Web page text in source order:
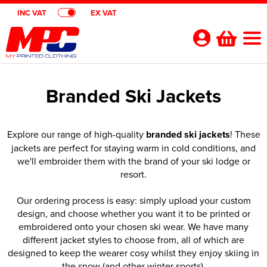
INC VAT EX VAT
Your
Account
Shop By Categories
Polo Shirts
Shop By Men's
Men's Short Sleeve Polo Shirts
Men's Long Sleeve Polo Shirts
Men's Hi Vis Polo Shirts
All Women's Polo Shirts
Women's Short Sleeve Polo Shirts
Women's Long Sleeve Polo Shirts
Shop by Kids
All Kids Polo Shirts
Kids Short Sleeve Polo Shirts
Shop by Unisex
All Unisex Polo Shirts
T-Shirts
All Men's T-Shirts
Men's Short Sleeve T-Shirts
Men's Long Sleeve T-Shirts
Shop by Women's
All Women's T-Shirts
Women's Long Sleeve T-Shirts
Shop by Kid's
All Kids T-Shirts
Shop by Unisex
Shop by Men's
All Men's Hoodies
Men's Pullover Hoodies
Shop by Women's
All Women's Hoodies
Shop by Kids
Workwear
Shop by Workwear
Aprons
Jackets
Shop by Men's
Hi Vis
Customer Shops
Designer Websites
Brands
Blog
Shop By Brand
Contact Us
Branded Ski Jackets
Explore our range of high-quality branded ski jackets! These
jackets are perfect for staying warm in cold conditions, and
we'll embroider them with the brand of your ski lodge or
resort.
Our ordering process is easy: simply upload your custom
design, and choose whether you want it to be printed or
embroidered onto your chosen ski wear. We have many
different jacket styles to choose from, all of which are
designed to keep the wearer cosy whilst they enjoy skiing in